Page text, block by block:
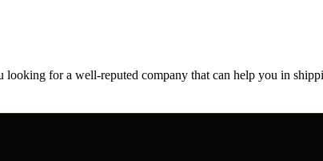
for a well-reputed company that can help you in